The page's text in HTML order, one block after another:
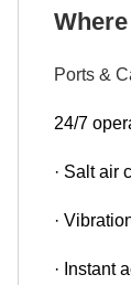
Ports &
24/7
· Salt air
·
· Instant